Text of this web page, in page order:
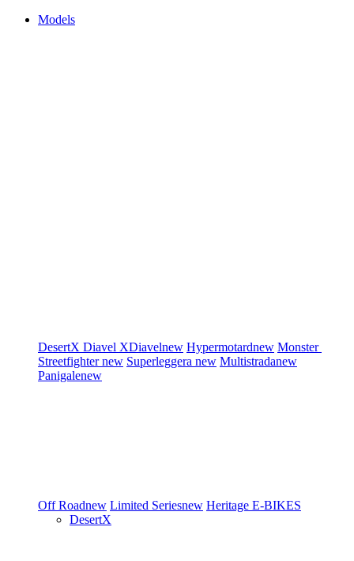
Models
DesertX Diavel XDiavelnew Hypermotardnew Monster
Streetfighternew Superleggera new Multistradanew
Panigalenew
Off Roadnew Limited Seriesnew Heritage E-BIKES
DesertX